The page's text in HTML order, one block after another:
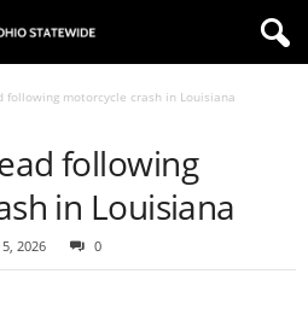
following motorcycle crash in Louisiana
following
in Louisiana
2026 0